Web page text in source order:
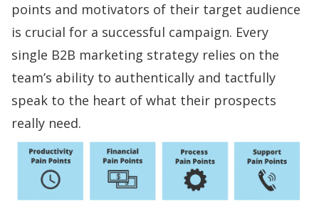
points and motivators of their target audience
is crucial for a successful campaign. Every
single B2B marketing strategy relies on the
team’s ability to authentically and tactfully
speak to the heart of what their prospects
really need.